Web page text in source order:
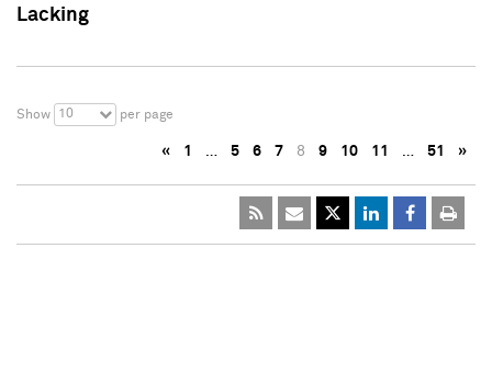
Lacking
Show 10 per page
« 1 … 5 6 7 8 9 10 11 … 51 »